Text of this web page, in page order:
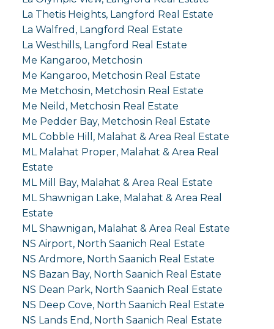
La Thetis Heights, Langford Real Estate
La Walfred, Langford Real Estate
La Westhills, Langford Real Estate
Me Kangaroo, Metchosin
Me Kangaroo, Metchosin Real Estate
Me Metchosin, Metchosin Real Estate
Me Neild, Metchosin Real Estate
Me Pedder Bay, Metchosin Real Estate
ML Cobble Hill, Malahat & Area Real Estate
ML Malahat Proper, Malahat & Area Real
Estate
ML Mill Bay, Malahat & Area Real Estate
ML Shawnigan Lake, Malahat & Area Real
Estate
ML Shawnigan, Malahat & Area Real Estate
NS Airport, North Saanich Real Estate
NS Ardmore, North Saanich Real Estate
NS Bazan Bay, North Saanich Real Estate
NS Dean Park, North Saanich Real Estate
NS Deep Cove, North Saanich Real Estate
NS Lands End, North Saanich Real Estate